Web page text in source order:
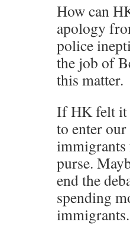
How can
apology
police
the job of
this matter.
If HK felt it
to enter
immigrants
purse.
end the
spending
immigrants.